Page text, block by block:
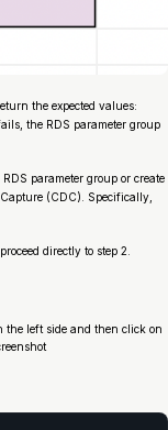
the expected values:
the RDS parameter group
parameter group or create
(CDC). Specifically,
directly to step 2.
the left side and then click on